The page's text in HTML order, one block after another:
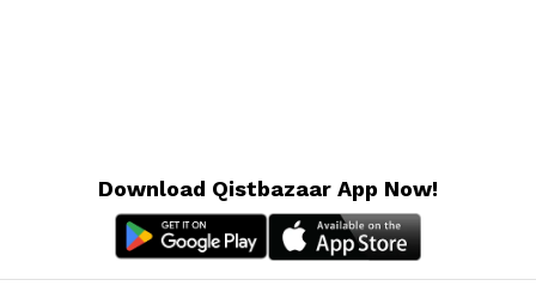
Download Qistbazaar App Now!